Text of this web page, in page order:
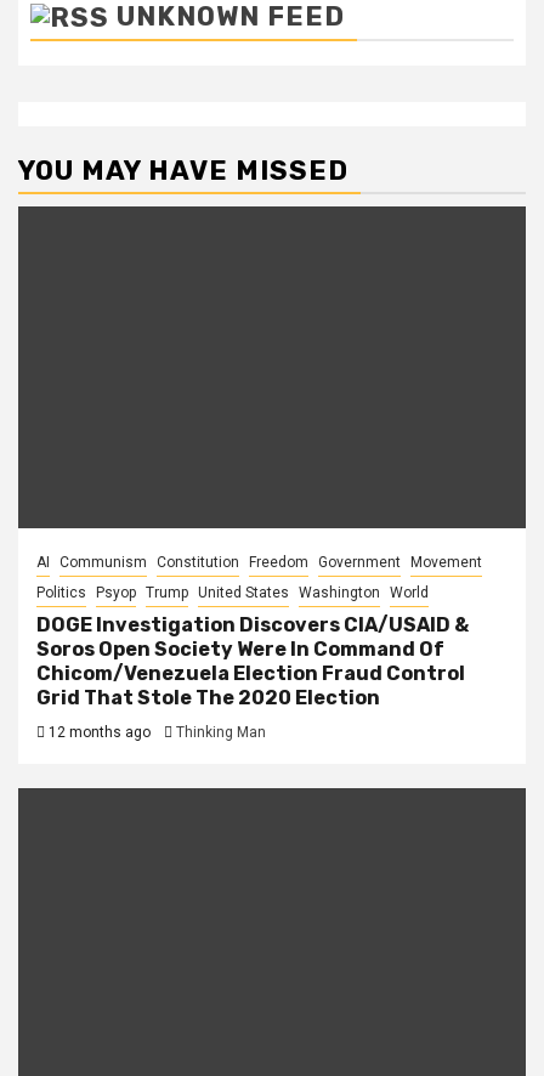
UNKNOWN FEED
YOU MAY HAVE MISSED
AI Communism Constitution Freedom Government
Movement
Politics
Psyop Trump United States Washington World
DOGE Investigation Discovers CIA/USAID &
Soros Open Society Were In Command Of
Chicom/Venezuela Election Fraud Control
Grid That Stole The 2020 Election
12 months ago Thinking Man